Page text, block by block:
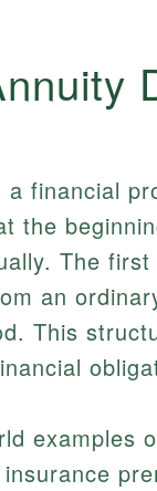
a financial
the
The
an
This
examples